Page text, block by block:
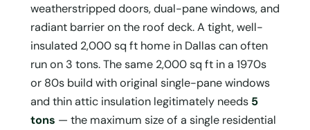
weatherstripped doors, dual-pane windows, and
radiant barrier on the roof deck. A tight, well-
insulated 2,000 sq ft home in Dallas can often
run on 3 tons. The same 2,000 sq ft in a 1970s
or 80s build with original single-pane windows
and thin attic insulation legitimately needs 5
tons — the maximum size of a single residential